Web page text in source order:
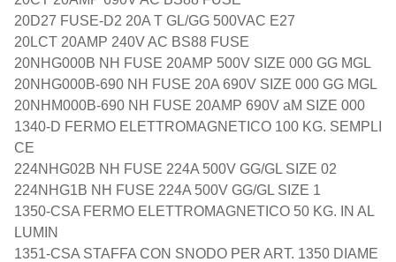
20D27 FUSE-D2 20A T GL/GG 500VAC E27
20LCT 20AMP 240V AC BS88 FUSE
20NHG000B NH FUSE 20AMP 500V SIZE 000 GG MGL
20NHG000B-690 NH FUSE 20A 690V SIZE 000 GG MGL
20NHM000B-690 NH FUSE 20AMP 690V aM SIZE 000
1340-D FERMO ELETTROMAGNETICO 100 KG. SEMPLI
CE
224NHG02B NH FUSE 224A 500V GG/GL SIZE 02
224NHG1B NH FUSE 224A 500V GG/GL SIZE 1
1350-CSA FERMO ELETTROMAGNETICO 50 KG. IN AL
LUMIN
1351-CSA STAFFA CON SNODO PER ART. 1350 DIAME